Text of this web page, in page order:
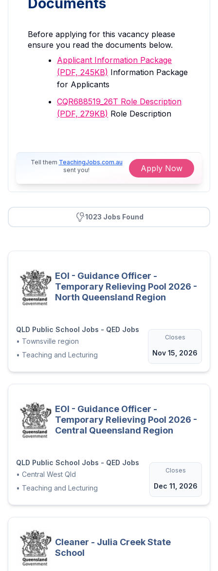
Before applying for this vacancy please
ensure you read the documents below.
Applicant Information Package
(PDF, 245KB) Information Package
for Applicants
CQR688519_26T Role Description
(PDF, 279KB) Role Description
Tell them TeachingJobs.com.au
sent you!
Apply Now
1023 Jobs Found
EOI - Guidance Officer -
Temporary Relieving Pool 2026 -
North Queensland Region
QLD Public School Jobs - QED Jobs
• Townsville region
• Teaching and Lecturing
Closes
Nov 15, 2026
EOI - Guidance Officer -
Temporary Relieving Pool 2026 -
Central Queensland Region
QLD Public School Jobs - QED Jobs
• Central West Qld
• Teaching and Lecturing
Closes
Dec 11, 2026
Cleaner - Julia Creek State
School